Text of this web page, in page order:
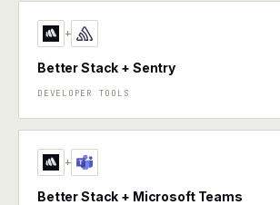
+
Better Stack + Sentry
DEVELOPER TOOLS
+
Better Stack + Microsoft Teams